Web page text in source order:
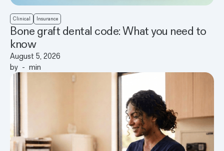
Clinical Insurance
Bone graft dental code: What you need to
know
August 5, 2026
by - min